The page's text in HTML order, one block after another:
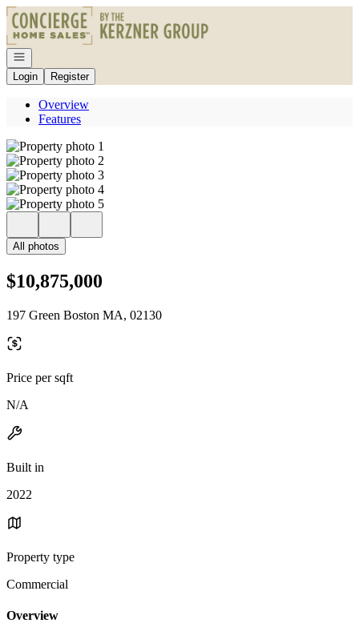
Go to: Homepage
Open navigation
Login
Register
Overview
Features
All photos
$10,875,000
197 Green Boston MA, 02130
Price per sqft
N/A
Built in
2022
Property type
Commercial
Overview